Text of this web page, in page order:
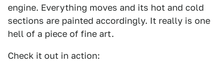
engine. Everything moves and its hot and cold
sections are painted accordingly. It really is one
hell of a piece of fine art.
Check it out in action: